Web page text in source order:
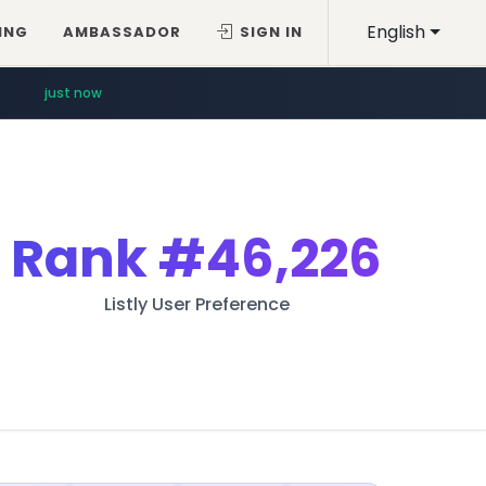
English
AMBASSADOR SIGN IN
just now
Rank#46,226
Listly User Preference